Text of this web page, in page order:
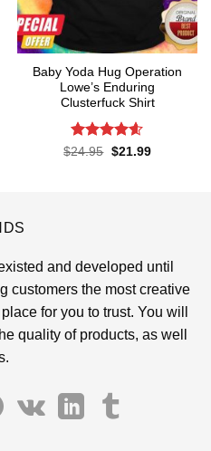
Baby Yoda Hug Operation
Lowe’s Enduring
Clusterfuck Shirt
Rated4.55
$24.95 Original
$21.99Current
and developed until
customers the most creative
for you to trust. You will
quality of products, as well